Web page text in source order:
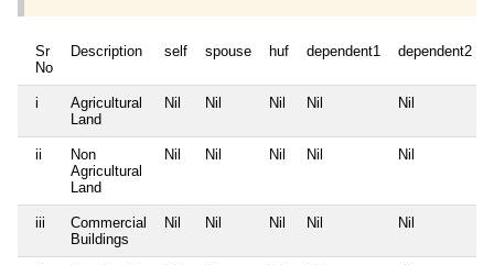
Sr
No
Description self spouse huf dependent1 dependent2
i
Agricultural
Land
Nil Nil Nil Nil Nil
ii
Non
Agricultural
Land
Nil Nil Nil Nil Nil
iii
Commercial
Buildings
Nil Nil Nil Nil Nil